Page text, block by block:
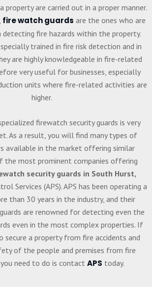
property are carried out in a proper manner.
fire watch guards are the ones who are
fire hazards within the property.
trained in fire risk detection and in
are highly knowledgeable in fire-related
very useful for businesses, especially
units where fire-related activities are
higher.
firewatch security guards is very
As a result, you will find many types of
available in the market offering similar
the most prominent companies offering
security guards in South Hurst,
Services (APS). APS has been operating a
than 30 years in the industry, and their
are renowned for detecting even the
even in the most complex properties. If
secure a property from fire accidents and
of the people and premises from fire
need to do is contact APS today.